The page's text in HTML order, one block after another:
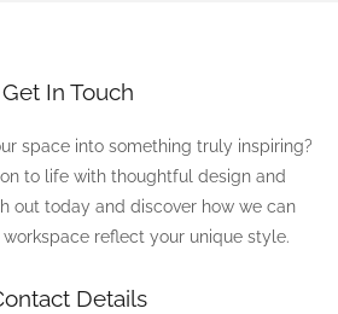
Get In Touch
space into something truly inspiring?
to life with thoughtful design and
out today and discover how we can
reflect your unique style.
Details